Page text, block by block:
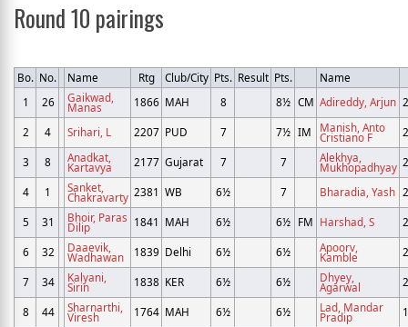
Round 10 pairings
Bo. No. Name Rtg Club/City Pts. Result Pts. Name
1
26 Gaikwad,
Manas 1866 MAH 8 8½ CM Adireddy, Arjun
2 4 Srihari, L 2207 PUD 7 7½ IM Manish, Anto
Cristiano F
3 8 Anadkat,
Kartavya 2177 Gujarat 7 7 Alekhya,
Mukhopadhyay
4 1 Sanket,
Chakravarty 2381 WB 6½ 7 Bharadia, Yash
5 31 Bhoir, Paras
Dilip 1841 MAH 6½ 6½ FM Harshad, S
6 32 Daaevik,
Wadhawan 1839 Delhi 6½ 6½ Apoorv,
Kamble
7 34 Kalyani,
Sirin 1838 KER 6½ 6½ Dhyey,
Agarwal
8 44 Sharnarthi,
Viresh 1764 MAH 6½ 6½ Lad, Mandar
Pradip